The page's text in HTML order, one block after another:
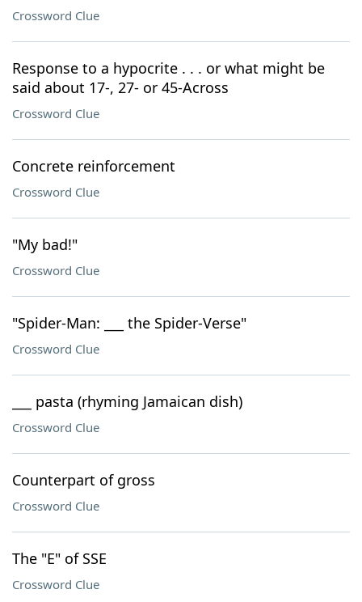
Crossword Clue
Response to a hypocrite . . . or what might be
said about 17-, 27- or 45-Across
Crossword Clue
Concrete reinforcement
Crossword Clue
"My bad!"
Crossword Clue
"Spider-Man: ___ the Spider-Verse"
Crossword Clue
___ pasta (rhyming Jamaican dish)
Crossword Clue
Counterpart of gross
Crossword Clue
The "E" of SSE
Crossword Clue